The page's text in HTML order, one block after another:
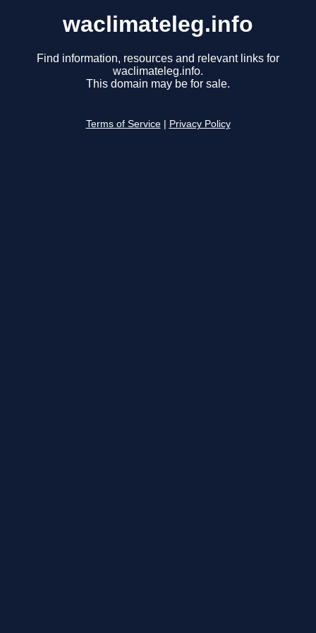
waclimateleg.info
Find information, resources and relevant links for
waclimateleg.info.
This domain may be for sale.
Terms of Service Privacy Policy